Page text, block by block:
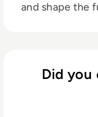
and shape the
Did